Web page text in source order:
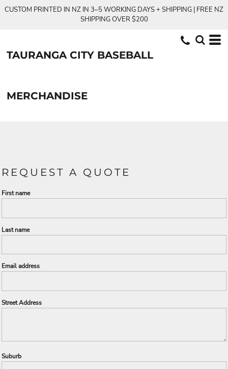
CUSTOM PRINTED IN NZ IN 3–5 WORKING DAYS + SHIPPING | FREE NZ
SHIPPING OVER $200
TAURANGA CITY BASEBALL
MERCHANDISE
REQUEST A QUOTE
First name
Last name
Email address
Street Address
Suburb